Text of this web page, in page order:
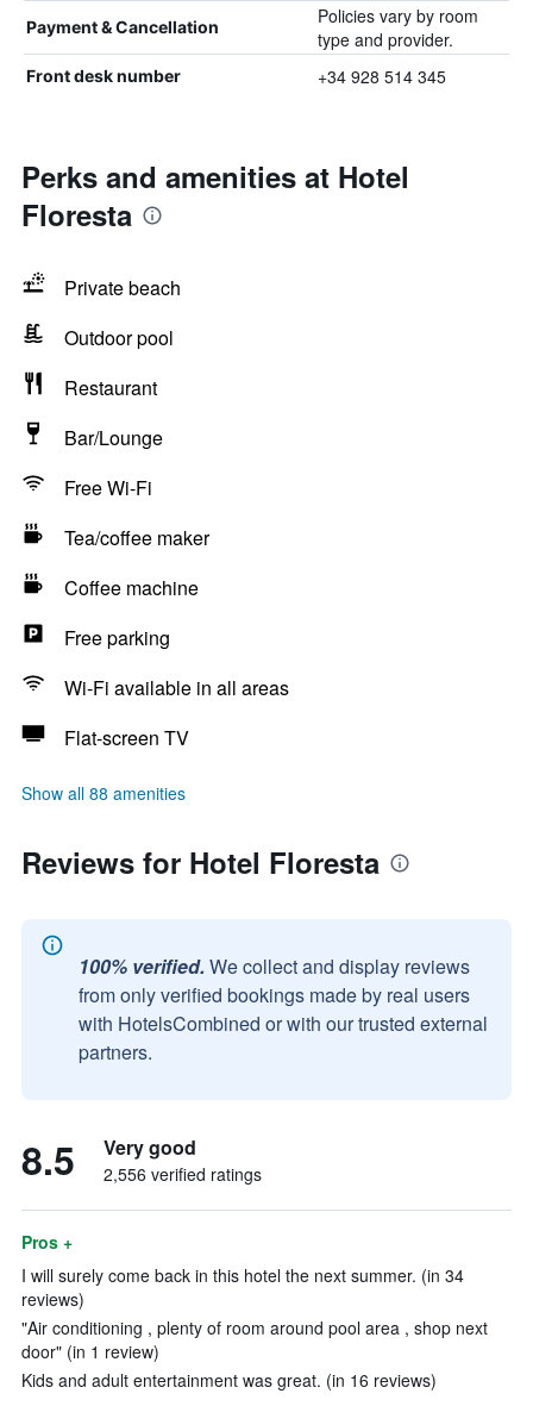
Payment & Cancellation
Policies vary by room
type and provider.
Front desk number +34 928 514 345
Perks and amenities at Hotel
Floresta
Private beach
Outdoor pool
Restaurant
Bar/Lounge
Free Wi-Fi
Tea/coffee maker
Coffee machine
Free parking
Wi-Fi available in all areas
Flat-screen TV
Show all 88 amenities
Reviews for Hotel Floresta
100% verified. We collect and display reviews
from only verified bookings made by real users
with HotelsCombined or with our trusted external
partners.
8.5 Very good
2,556 verified ratings
Pros +
I will surely come back in this hotel the next summer. (in 34
reviews)
"Air conditioning , plenty of room around pool area , shop next
door" (in 1 review)
Kids and adult entertainment was great. (in 16 reviews)